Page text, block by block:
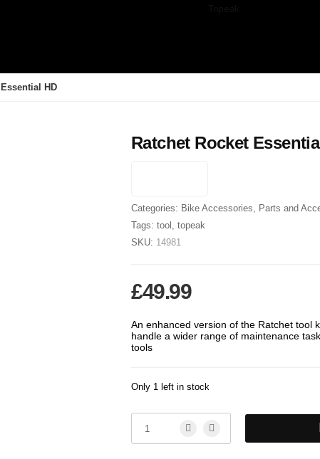
HD
Ratchet Rocket
Categories: Bike Accessories, Parts and
Tags: tool , topeak
SKU: 14981
£49.99
An enhanced version of the Ratchet tool
handle a wider range of maintenance
tools
Only 1 left in stock